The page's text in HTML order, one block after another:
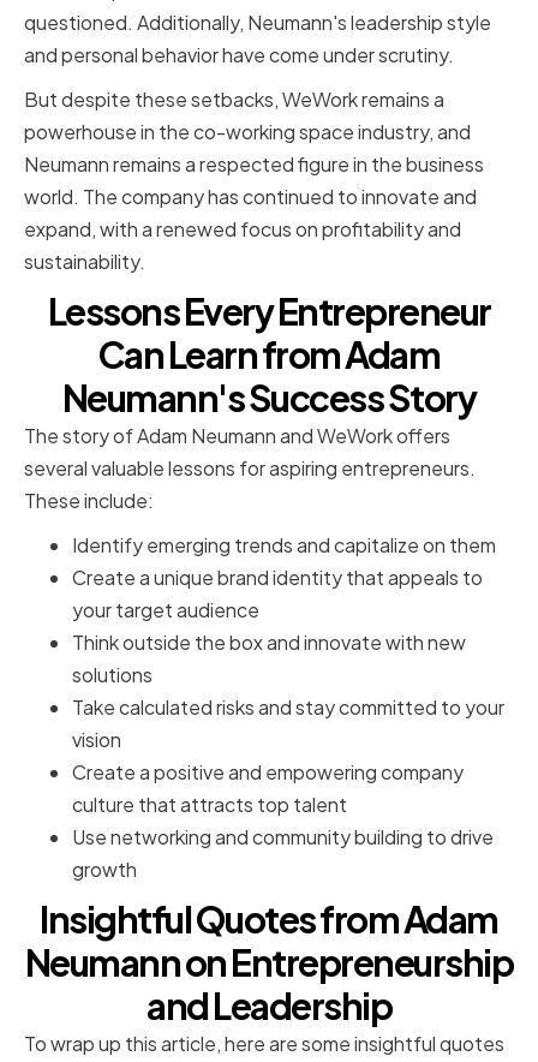
questioned. Additionally, Neumann's leadership style
and personal behavior have come under scrutiny.
But despite these setbacks, WeWork remains a
powerhouse in the co-working space industry, and
Neumann remains a respected figure in the business
world. The company has continued to innovate and
expand, with a renewed focus on profitability and
sustainability.
Lessons Every Entrepreneur
Can Learn from Adam
Neumann's Success Story
The story of Adam Neumann and WeWork offers
several valuable lessons for aspiring entrepreneurs.
These include:
Identify emerging trends and capitalize on them
Create a unique brand identity that appeals to
your target audience
Think outside the box and innovate with new
solutions
Take calculated risks and stay committed to your
vision
Create a positive and empowering company
culture that attracts top talent
Use networking and community building to drive
growth
Insightful Quotes from Adam
Neumann on Entrepreneurship
and Leadership
To wrap up this article, here are some insightful quotes